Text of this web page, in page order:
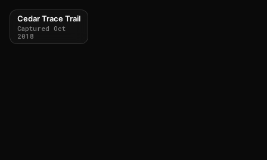
Cedar Trace Trail
Captured Oct
2018